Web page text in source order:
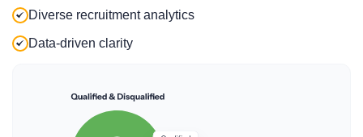
Diverse recruitment analytics
Data-driven clarity